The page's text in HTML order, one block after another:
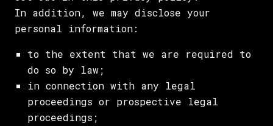
In addition, we may disclose your
personal information:
to the extent that we are required to
do so by law;
in connection with any legal
proceedings or prospective legal
proceedings;